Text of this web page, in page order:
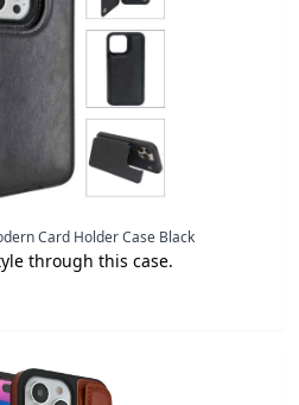
Card Holder Case Black
through this case.